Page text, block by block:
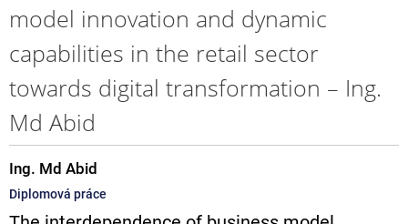
model innovation and dynamic
capabilities in the retail sector
towards digital transformation – Ing.
Md Abid
Ing. Md Abid
Diplomová práce